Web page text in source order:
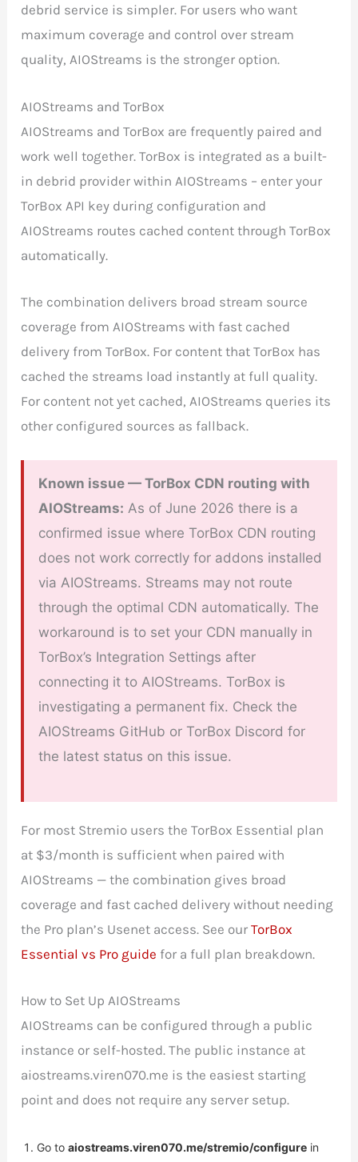
debrid service is simpler. For users who want
maximum coverage and control over stream
quality, AIOStreams is the stronger option.
AIOStreams and TorBox
AIOStreams and TorBox are frequently paired and
work well together. TorBox is integrated as a built-
in debrid provider within AIOStreams – enter your
TorBox API key during configuration and
AIOStreams routes cached content through TorBox
automatically.
The combination delivers broad stream source
coverage from AIOStreams with fast cached
delivery from TorBox. For content that TorBox has
cached the streams load instantly at full quality.
For content not yet cached, AIOStreams queries its
other configured sources as fallback.
Known issue — TorBox CDN routing with
AIOStreams: As of June 2026 there is a
confirmed issue where TorBox CDN routing
does not work correctly for addons installed
via AIOStreams. Streams may not route
through the optimal CDN automatically. The
workaround is to set your CDN manually in
TorBox’s Integration Settings after
connecting it to AIOStreams. TorBox is
investigating a permanent fix. Check the
AIOStreams GitHub or TorBox Discord for
the latest status on this issue.
For most Stremio users the TorBox Essential plan
at $3/month is sufficient when paired with
AIOStreams — the combination gives broad
coverage and fast cached delivery without needing
the Pro plan’s Usenet access. See ourTorBox
Essential vs Pro guide for a full plan breakdown.
How to Set Up AIOStreams
AIOStreams can be configured through a public
instance or self-hosted. The public instance at
aiostreams.viren070.me is the easiest starting
point and does not require any server setup.
Go toaiostreams.viren070.me/stremio/configure in